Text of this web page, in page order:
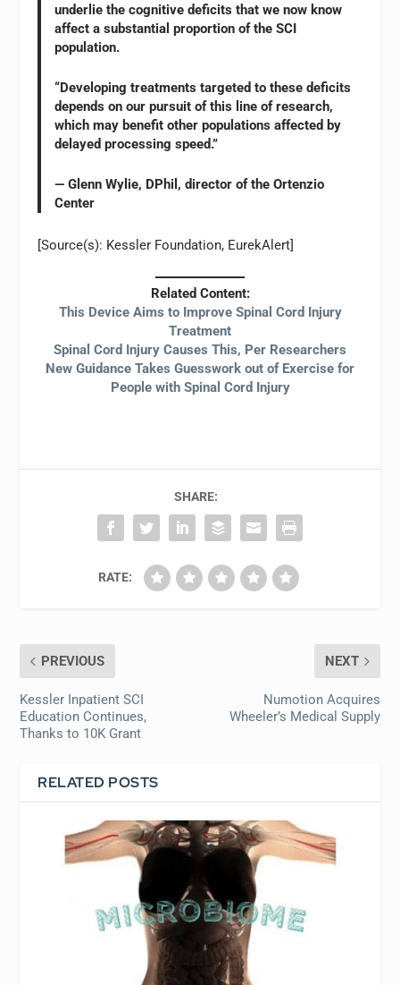
underlie the cognitive deficits that we now know
affect a substantial proportion of the SCI
population.
“Developing treatments targeted to these deficits
depends on our pursuit of this line of research,
which may benefit other populations affected by
delayed processing speed.”
— Glenn Wylie, DPhil, director of the Ortenzio
Center
[Source(s): Kessler Foundation, EurekAlert]
Related Content:
This Device Aims to Improve Spinal Cord Injury
Treatment
Spinal Cord Injury Causes This, Per Researchers
New Guidance Takes Guesswork out of Exercise for
People with Spinal Cord Injury
SHARE:
RATE:
PREVIOUS
Kessler Inpatient SCI
Education Continues,
Thanks to 10K Grant
NEXT
Numotion Acquires
Wheeler’s Medical Supply
RELATED POSTS